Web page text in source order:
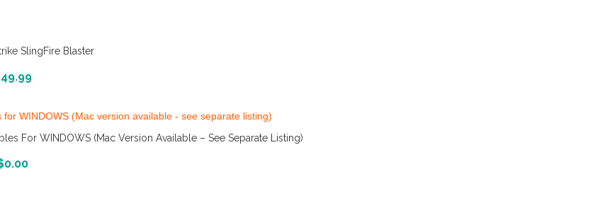
SlingFire Blaster
49.99
And Reveiws
For WINDOWS (Mac Version Available – See Separate Listing)
0.00
And Reveiws